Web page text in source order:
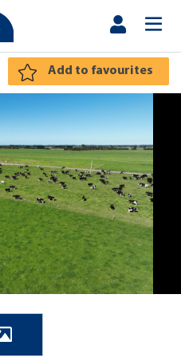
Add to favourites